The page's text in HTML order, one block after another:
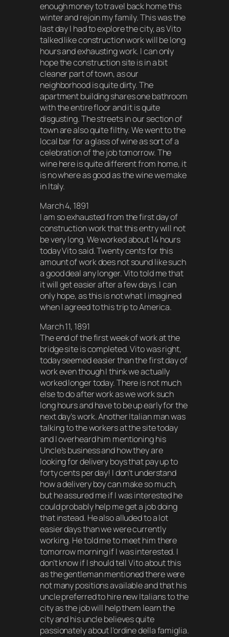
enough money to travel back home this
winter and rejoin my family. This was the
last day I had to explore the city, as Vito
talked like construction work will be long
hours and exhausting work. I can only
hope the construction site is in a bit
cleaner part of town, as our
neighborhood is quite dirty. The
apartment building shares one bathroom
with the entire floor and it is quite
disgusting. The streets in our section of
town are also quite filthy. We went to the
local bar for a glass of wine as sort of a
celebration of the job tomorrow. The
wine here is quite different from home, it
is no where as good as the wine we make
in Italy.
March 4, 1891
I am so exhausted from the first day of
construction work that this entry will not
be very long. We worked about 14 hours
today Vito said. Twenty cents for this
amount of work does not sound like such
a good deal any longer. Vito told me that
it will get easier after a few days. I can
only hope, as this is not what I imagined
when I agreed to this trip to America.
March 11, 1891
The end of the first week of work at the
bridge site is completed. Vito was right,
today seemed easier than the first day of
work even though I think we actually
worked longer today. There is not much
else to do after work as we work such
long hours and have to be up early for the
next day’s work. Another Italian man was
talking to the workers at the site today
and I overheard him mentioning his
Uncle’s business and how they are
looking for delivery boys that pay up to
forty cents per day! I don’t understand
how a delivery boy can make so much,
but he assured me if I was interested he
could probably help me get a job doing
that instead. He also alluded to a lot
easier days than we were currently
working. He told me to meet him there
tomorrow morning if I was interested. I
don’t know if I should tell Vito about this
as the gentleman mentioned there were
not many positions available and that his
uncle preferred to hire new Italians to the
city as the job will help them learn the
city and his uncle believes quite
passionately about l’ordine della famiglia.